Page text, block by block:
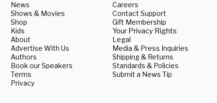
News
Shows & Movies
Shop
Kids
About
Advertise With Us
Authors
Book our Speakers
Terms
Privacy
Careers
Contact Support
Gift Membership
Your Privacy Rights
Legal
Media & Press Inquiries
Shipping & Returns
Standards & Policies
Submit a News Tip